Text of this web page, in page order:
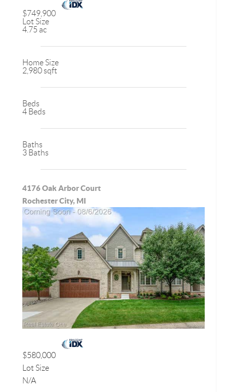
$749,900
Lot Size
4.75 ac
Home Size
2,980 sqft
Beds
4 Beds
Baths
3 Baths
4176 Oak Arbor Court
Rochester City, MI
$580,000
Lot Size
N/A